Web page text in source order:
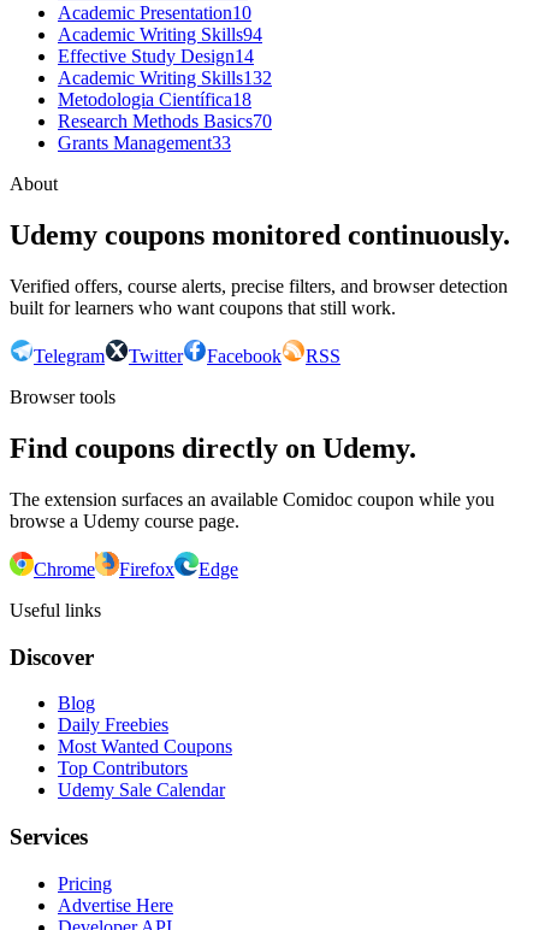
Academic Presentation10
Academic Writing Skills94
Effective Study Design14
Academic Writing Skills132
Metodologia Científica18
Research Methods Basics70
Grants Management33
About
Udemy coupons monitored continuously.
Verified offers, course alerts, precise filters, and browser detection
built for learners who want coupons that still work.
Telegram Twitter Facebook
RSS
Browser tools
Find coupons directly on Udemy.
The extension surfaces an available Comidoc coupon while you
browse a Udemy course page.
Chrome Firefox
Edge
Useful links
Discover
Blog
Daily Freebies
Most Wanted Coupons
Top Contributors
Udemy Sale Calendar
Services
Pricing
Advertise Here